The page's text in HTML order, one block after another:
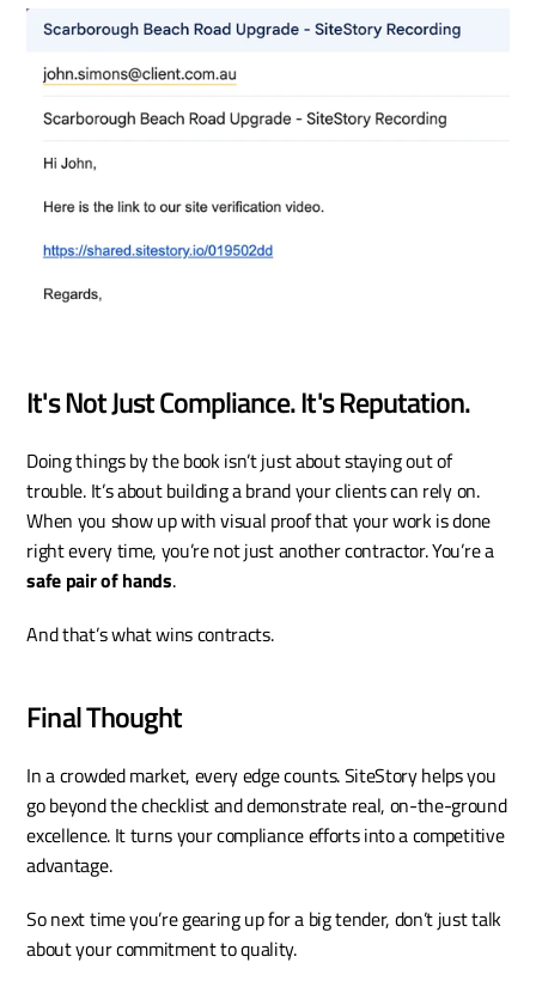
It's Not Just Compliance. It's Reputation.
Doing things by the book isn’t just about staying out of
trouble. It’s about building a brand your clients can rely on.
When you show up with visual proof that your work is done
right every time, you’re not just another contractor. You’re a
safe pair of hands.
And that’s what wins contracts.
Final Thought
In a crowded market, every edge counts. SiteStory helps you
go beyond the checklist and demonstrate real, on-the-ground
excellence. It turns your compliance efforts into a competitive
advantage.
So next time you’re gearing up for a big tender, don’t just talk
about your commitment to quality.